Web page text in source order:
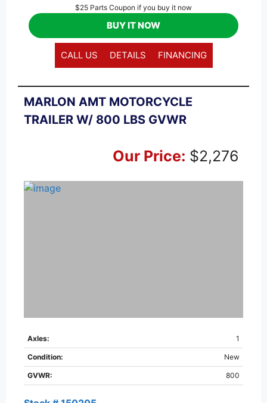
$25 Parts Coupon if you buy it now
BUY IT NOW
CALL US DETAILS FINANCING
MARLON AMT MOTORCYCLE
TRAILER W/ 800 LBS GVWR
Our Price: $2,276
Axles: 1
Condition: New
GVWR: 800